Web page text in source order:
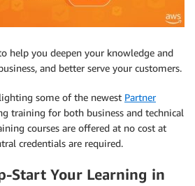
help you deepen your knowledge and
and better serve your customers.
some of the newest Partner
training for both business and technical
courses are offered at no cost at
credentials are required.
Start Your Learning in